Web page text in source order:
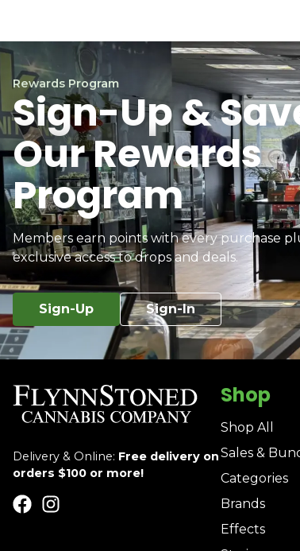
Rewards Program
Sign-Up &
Our Rewards
Program
Members earn points with every purchase
exclusive access to drops and deals.
Sign-Up Sign-In
Delivery & Online: Free delivery on
orders $100 or more!
Shop
Shop All
Sales &
Categories
Brands
Effects